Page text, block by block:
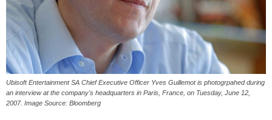
Ubisoft Entertainment SA Chief Executive Officer Yves Guillemot is photogrpahed during
an interview at the company's headquarters in Paris, France, on Tuesday, June 12,
2007. Image Source: Bloomberg